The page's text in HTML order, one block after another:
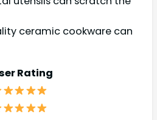
ceramic cookware can
Rating